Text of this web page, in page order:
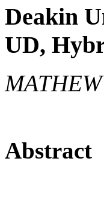
Deakin
UD,
Abstract